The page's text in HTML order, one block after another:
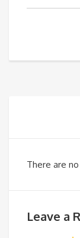
There are
Leave a